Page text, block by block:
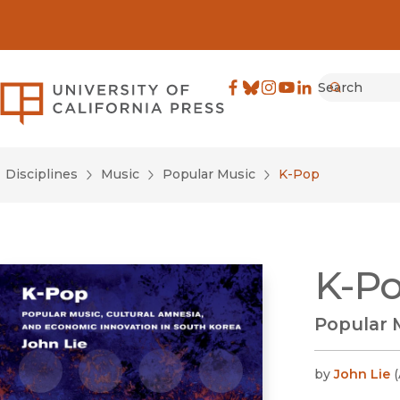
University of California
Search
Disciplines Music Popular Music K-Pop
K-
Popular
by John Lie (